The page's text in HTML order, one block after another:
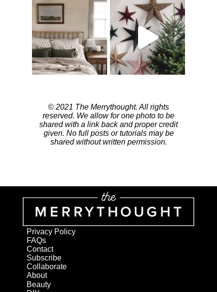
© 2021 The Merrythought. All rights
reserved. We allow for one photo to be
shared with a link back and proper credit
given. No full posts or tutorials may be
shared without written permission.
Privacy Policy
FAQs
Contact
Subscribe
Collaborate
About
Beauty